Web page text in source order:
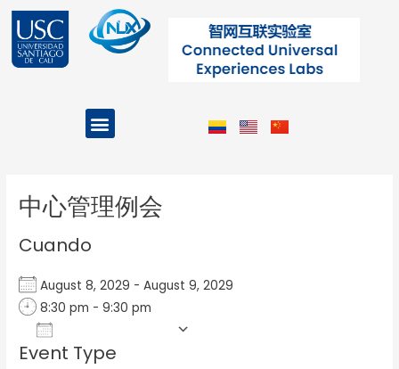
contenido
Menu
中心管理例会
Cuando
August 8, 2029 - August 9, 2029
8:30 pm - 9:30 pm
Download ICS
Event Type